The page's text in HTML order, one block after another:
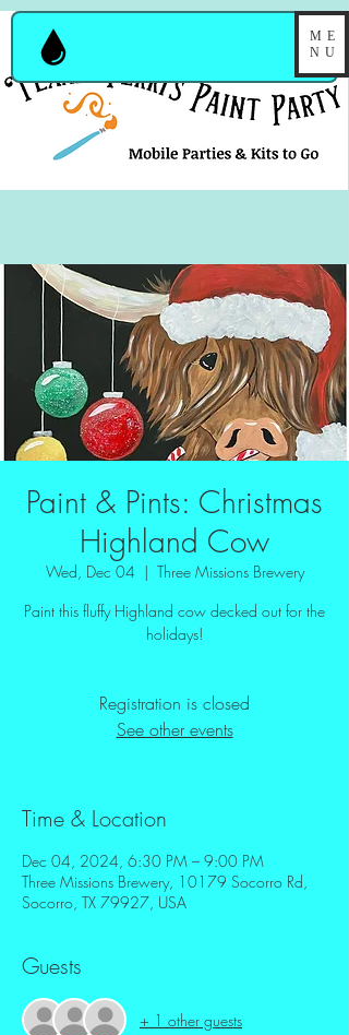
ME
NU
Paint & Pints: Christmas
Highland Cow
Wed, Dec 04
  |
Three Missions Brewery
Paint this fluffy Highland cow decked out for the
holidays!
Registration is closed
See other events
Time & Location
Dec 04, 2024, 6:30 PM – 9:00 PM
Three Missions Brewery, 10179 Socorro Rd,
Socorro, TX 79927, USA
Guests
+ 1 other guests